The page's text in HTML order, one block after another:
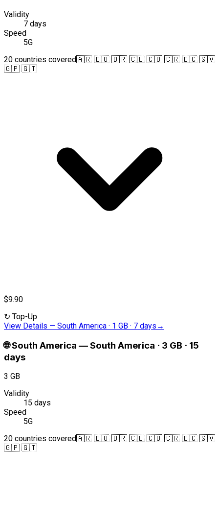
Validity
7 days
Speed
5G
20 countries covered🇦🇷 🇧🇴 🇧🇷 🇨🇱 🇨🇴 🇨🇷 🇪🇨 🇸🇻
🇬🇵 🇬🇹
$9.90
↻ Top-Up
View Details — South America · 1 GB · 7 days →
🌐South America —South America · 3 GB · 15
days
3 GB
Validity
15 days
Speed
5G
20 countries covered🇦🇷 🇧🇴 🇧🇷 🇨🇱 🇨🇴 🇨🇷 🇪🇨 🇸🇻
🇬🇵 🇬🇹